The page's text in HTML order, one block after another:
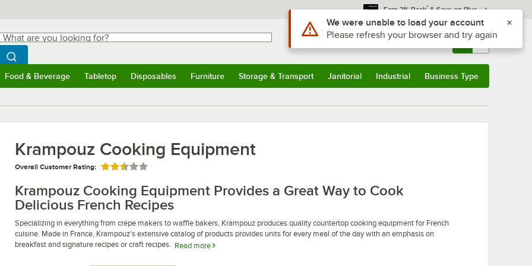
Earn 3% Back* & Save on Plus
are you looking for?
Begin typing for results.
Search WebstaurantStore
Sign In Returns & 0
Food & Beverage Tabletop Disposables Furniture Storage & Transport Janitorial Industrial Business Type
Krampouz Cooking Equipment
Overall Customer Rating: Rated 2.5 out of 5 stars
Krampouz Cooking Equipment Provides a Great Way to Cook
Delicious French Recipes
Specializing in everything from crepe makers to waffle bakers, Krampouz produces quality countertop cooking equipment for French
cuisine. Made in France, Krampouz's extensive catalog of products provides units for every meal of the day with an emphasis on
breakfast and signature recipes or craft recipes. Read more
Use Alt or Option plus Z to reach the notifications list
We were unable to load your account
Please refresh your browser and try again